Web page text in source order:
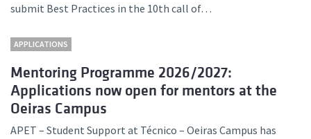
submit Best Practices in the 10th call of…
APPLICATIONS
Mentoring Programme 2026/2027:
Applications now open for mentors at the
Oeiras Campus
APET – Student Support at Técnico – Oeiras Campus has